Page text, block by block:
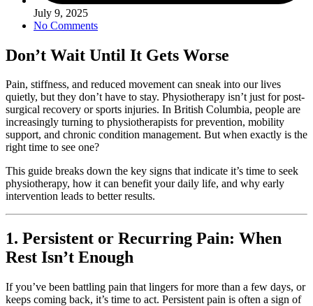
July 9, 2025
No Comments
Don’t Wait Until It Gets Worse
Pain, stiffness, and reduced movement can sneak into our lives
quietly, but they don’t have to stay. Physiotherapy isn’t just for post-
surgical recovery or sports injuries. In British Columbia, people are
increasingly turning to physiotherapists for prevention, mobility
support, and chronic condition management. But when exactly is the
right time to see one?
This guide breaks down the key signs that indicate it’s time to seek
physiotherapy, how it can benefit your daily life, and why early
intervention leads to better results.
1. Persistent or Recurring Pain: When
Rest Isn’t Enough
If you’ve been battling pain that lingers for more than a few days, or
keeps coming back, it’s time to act. Persistent pain is often a sign of